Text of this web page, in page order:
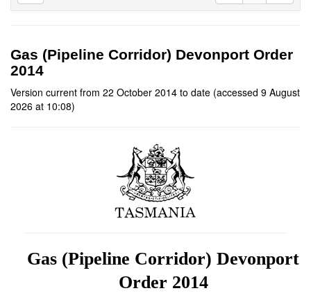
Gas (Pipeline Corridor) Devonport Order
2014
Version current from 22 October 2014 to date (accessed 9 August
2026 at 10:08)
Gas (Pipeline Corridor) Devonport
Order 2014